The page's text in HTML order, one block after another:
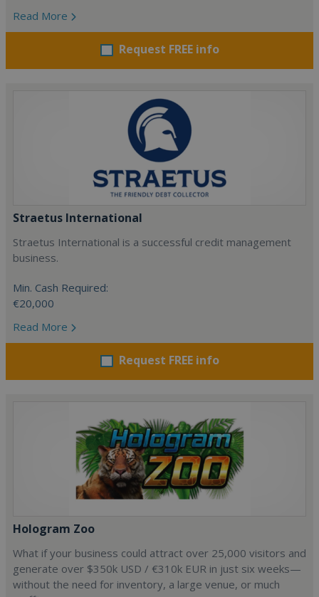
Read More
Request FREE info
Straetus International
Straetus International is a successful credit management
business.
Min. Cash Required:
€20,000
Read More
Request FREE info
Hologram Zoo
What if your business could attract over 25,000 visitors and
generate over $350k USD / €310k EUR in just six weeks—
without the need for inventory, a large venue, or much